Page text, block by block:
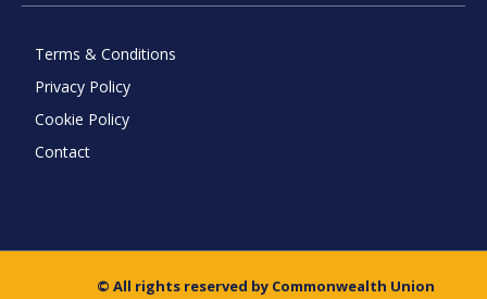
Terms & Conditions
Privacy Policy
Cookie Policy
Contact
© All rights reserved by Commonwealth Union